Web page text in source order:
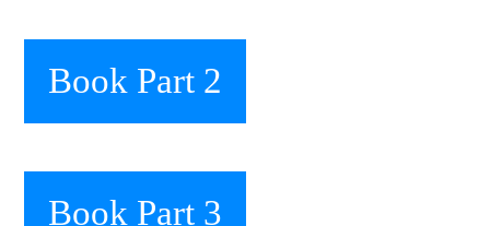
Book Part 2
Book Part 3